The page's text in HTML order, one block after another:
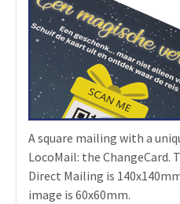
A square mailing with a
LocoMail: the ChangeCard.
Direct Mailing is
image is 60x60mm.